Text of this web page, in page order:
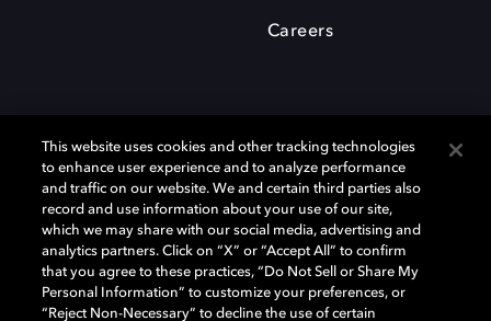
Careers
Dolby、ドルビー、およびダブルD記号は、アメリカ合衆国とまたはその
他の国におけるドルビーラボラトリーズの商標または登録商標です。 そ
の他の商標はそれぞれの合法的権利保有者の所有物です。 © 2025 Dolby
Laboratories, Inc. All rights reserved.
This website uses cookies and other tracking technologies
to enhance user experience and to analyze performance
and traffic on our website. We and certain third parties also
record and use information about your use of our site,
which we may share with our social media, advertising and
analytics partners. Click on “X” or “Accept All” to confirm
that you agree to these practices, “Do Not Sell or Share My
Personal Information” to customize your preferences, or
“Reject Non-Necessary” to decline the use of certain